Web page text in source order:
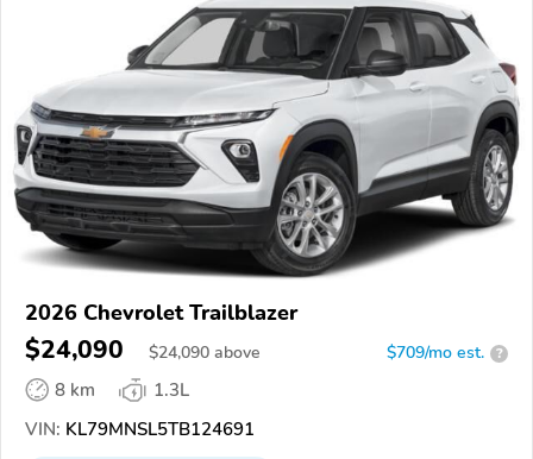
2026 Chevrolet Trailblazer
$24,090 $24,090 above $709/mo est. ?
8 km
1.3L
VIN: KL79MNSL5TB124691